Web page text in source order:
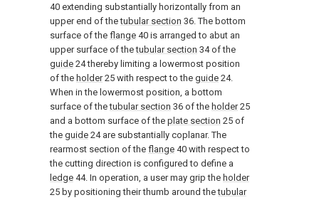
40 extending substantially horizontally from an
upper end of thetubular section 36. The bottom
surface of the flange 40 is arranged to abut an
upper surface of thetubular section 34 of the
guide 24 thereby limiting a lowermost position
of the holder25 with respect to the guide 24.
When in the lowermost position, a bottom
surface of thetubular section 36 of the holder25
and a bottom surface of the plate section 25 of
the guide 24 are substantially coplanar. The
rearmost section of the flange 40 with respect to
the cutting direction is configured to define a
ledge 44. In operation, a user may grip the holder
25 by positioning their thumb around thetubular